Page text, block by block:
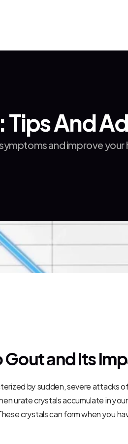
Tips And
and improve
and Its
by sudden, severe attacks
urate crystals accumulate in
crystals can form when you